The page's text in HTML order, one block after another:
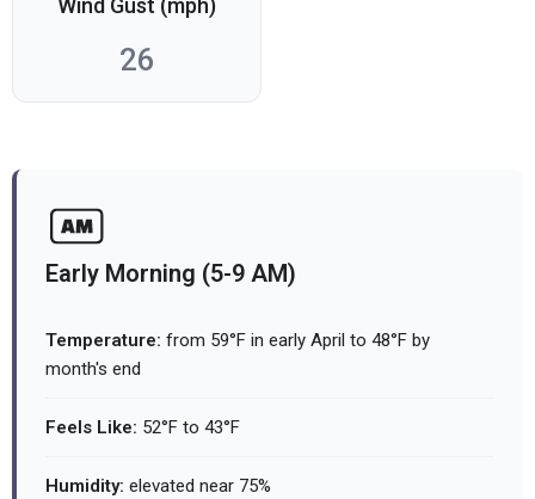
Wind Gust (mph)
26
Early Morning (5-9 AM)
Temperature: from 59°F in early April to 48°F by
month's end
Feels Like: 52°F to 43°F
Humidity: elevated near 75%